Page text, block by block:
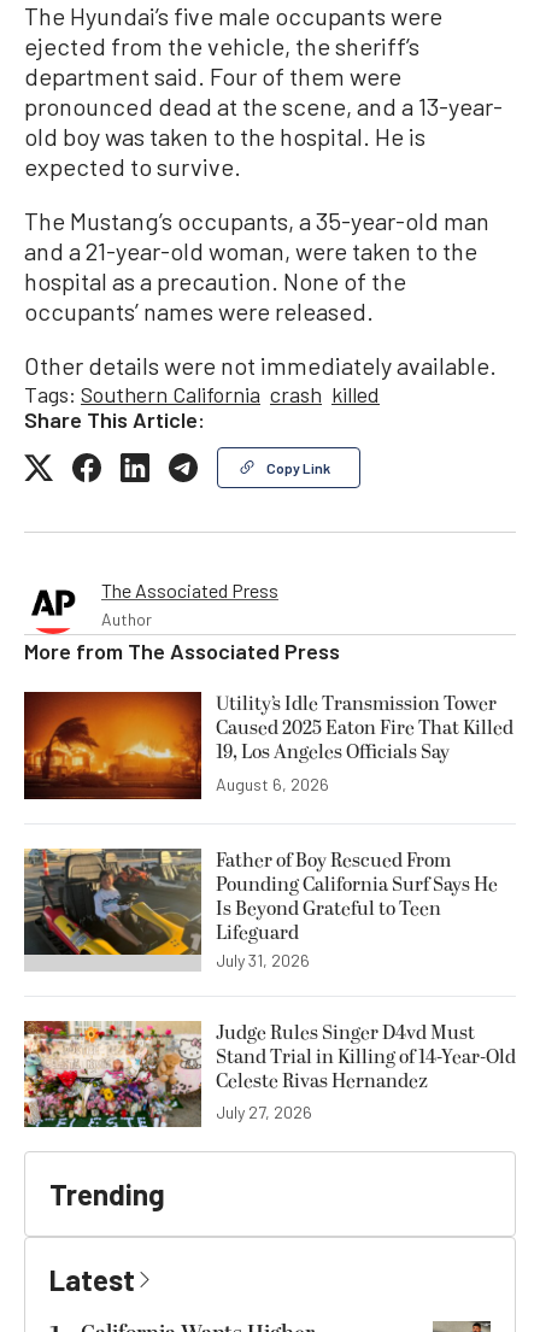
The Hyundai’s five male occupants were
ejected from the vehicle, the sheriff’s
department said. Four of them were
pronounced dead at the scene, and a 13-year-
old boy was taken to the hospital. He is
expected to survive.
The Mustang’s occupants, a 35-year-old man
and a 21-year-old woman, were taken to the
hospital as a precaution. None of the
occupants’ names were released.
Other details were not immediately available.
Tags: Southern California crash killed
Share This Article:
Copy Link
The Associated Press
Author
More from The Associated Press
Utility’s Idle Transmission Tower
Caused 2025 Eaton Fire That Killed
19, Los Angeles Officials Say
August 6, 2026
Father of Boy Rescued From
Pounding California Surf Says He
Is Beyond Grateful to Teen
Lifeguard
July 31, 2026
Judge Rules Singer D4vd Must
Stand Trial in Killing of 14-Year-Old
Celeste Rivas Hernandez
July 27, 2026
Trending
Latest